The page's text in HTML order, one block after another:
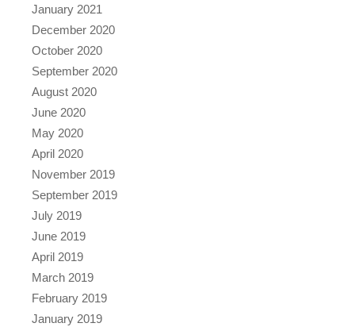
January 2021
December 2020
October 2020
September 2020
August 2020
June 2020
May 2020
April 2020
November 2019
September 2019
July 2019
June 2019
April 2019
March 2019
February 2019
January 2019